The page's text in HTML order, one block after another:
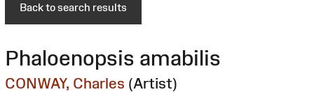
Back to search results
Phaloenopsis amabilis
CONWAY, Charles (Artist)